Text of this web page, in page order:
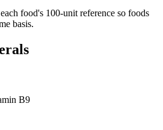
food's 100-unit reference so foods
basis.
B9